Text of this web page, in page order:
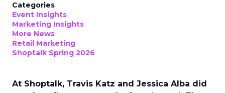
Categories
Event Insights
Marketing Insights
More News
Retail Marketing
Shoptalk Spring 2026
At Shoptalk, Travis Katz and Jessica Alba did